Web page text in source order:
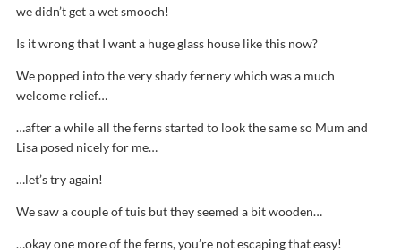
we didn’t get a wet smooch!
Is it wrong that I want a huge glass house like this now?
We popped into the very shady fernery which was a much
welcome relief…
…after a while all the ferns started to look the same so Mum and
Lisa posed nicely for me…
…let’s try again!
We saw a couple of tuis but they seemed a bit wooden…
…okay one more of the ferns, you’re not escaping that easy!